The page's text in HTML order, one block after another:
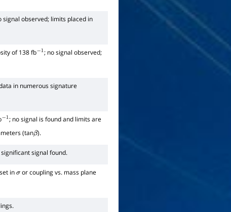
signal observed; limits placed in
of 138 fb
; no signal observed;
in numerous signature
; no signal is found and limits are
(tanβ).
signal found.
inσ or coupling vs. mass plane